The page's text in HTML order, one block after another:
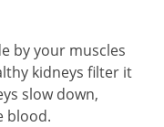
by your muscles
kidneys filter it
slow down,
blood.